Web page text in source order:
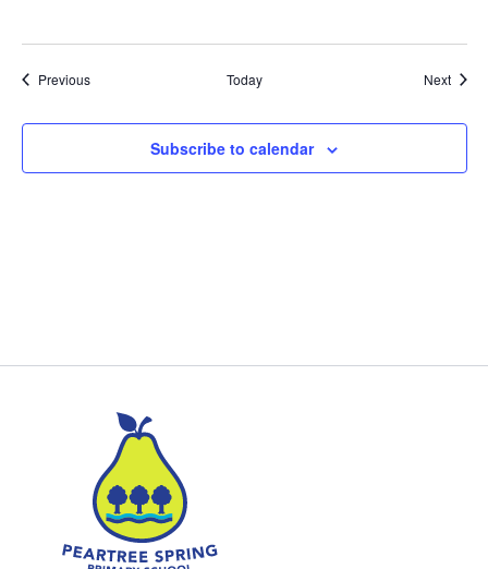
PreviousEvents Today Next
Subscribe to calendar